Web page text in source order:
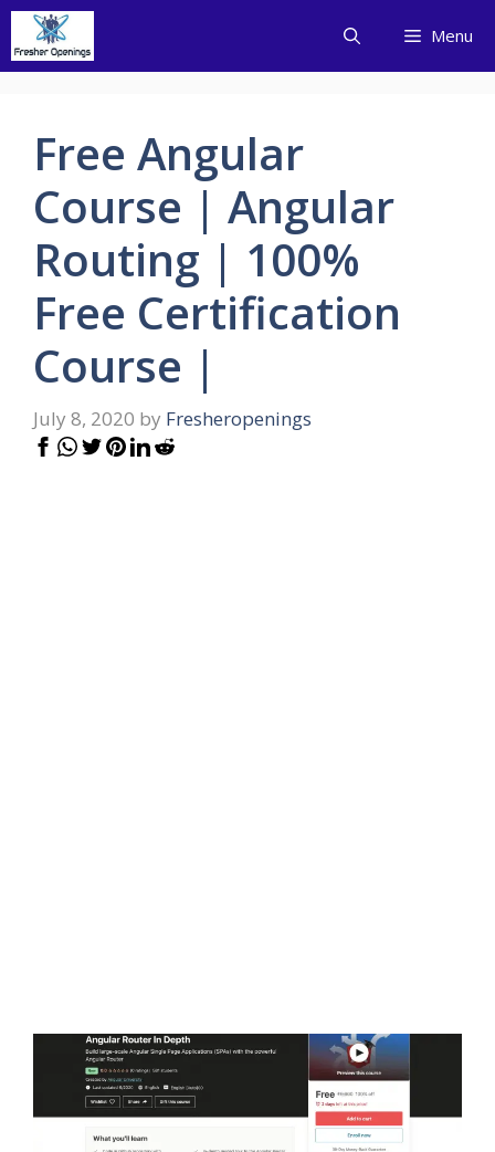
Skip
content
Menu
Free Angular
Course | Angular
Routing | 100%
Free Certification
Course |
July 8, 2020 by Fresheropenings